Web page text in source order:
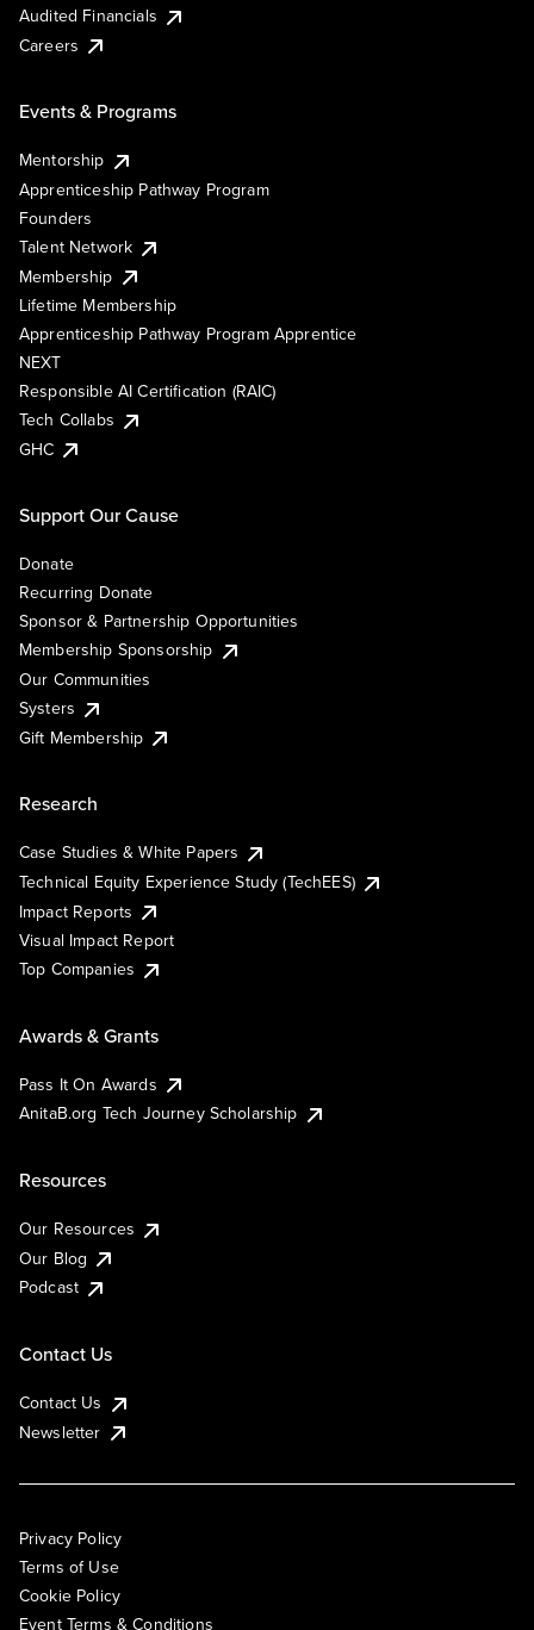
Audited Financials
Careers
Events & Programs
Mentorship
Apprenticeship Pathway Program
Founders
Talent Network
Membership
Lifetime Membership
Apprenticeship Pathway Program Apprentice
NEXT
Responsible AI Certification (RAIC)
Tech Collabs
GHC
Support Our Cause
Donate
Recurring Donate
Sponsor & Partnership Opportunities
Membership Sponsorship
Our Communities
Systers
Gift Membership
Research
Case Studies & White Papers
Technical Equity Experience Study (TechEES)
Impact Reports
Visual Impact Report
Top Companies
Awards & Grants
Pass It On Awards
AnitaB.org Tech Journey Scholarship
Resources
Our Resources
Our Blog
Podcast
Contact Us
Contact Us
Newsletter
Privacy Policy
Terms of Use
Cookie Policy
Event Terms & Conditions